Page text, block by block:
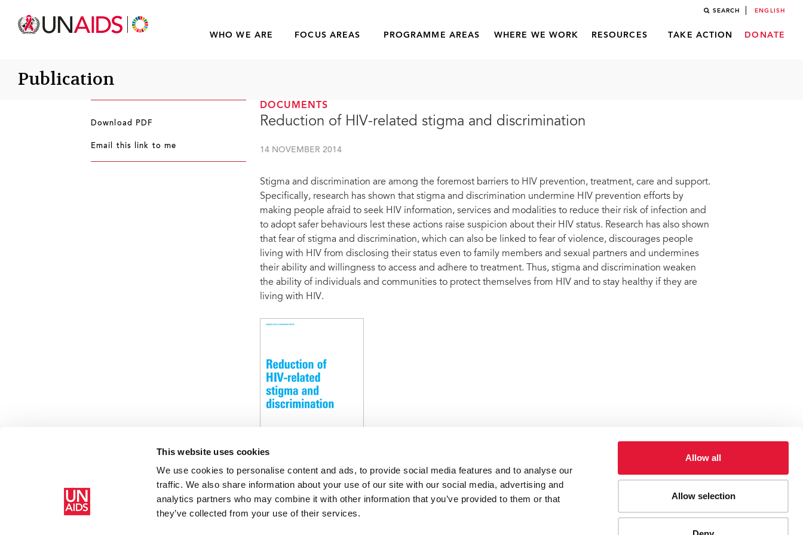
This website uses cookies
We use cookies to personalise content and ads, to provide social media features and to analyse our
traffic. We also share information about your use of our site with our social media, advertising and
analytics partners who may combine it with other information that you’ve provided to them or that
they’ve collected from your use of their services.
Allow all
Allow selection
SEARCH ENGLISH
WHO WE ARE FOCUS AREAS PROGRAMME AREAS WHERE WE WORK RESOURCES TAKE ACTION DONATE
Publication
DOCUMENTS
Reduction of HIV-related stigma and discrimination
14 NOVEMBER 2014
Stigma and discrimination are among the foremost barriers to HIV prevention, treatment, care and support.
Specifically, research has shown that stigma and discrimination undermine HIV prevention efforts by
making people afraid to seek HIV information, services and modalities to reduce their risk of infection and
to adopt safer behaviours lest these actions raise suspicion about their HIV status. Research has also shown
that fear of stigma and discrimination, which can also be linked to fear of violence, discourages people
living with HIV from disclosing their status even to family members and sexual partners and undermines
their ability and willingness to access and adhere to treatment. Thus, stigma and discrimination weaken
the ability of individuals and communities to protect themselves from HIV and to stay healthy if they are
living with HIV.
Download PDF
Email this link to me
Resources Turning audacity into action: Joining forces to address social drivers Reduction of HIV-related stigma and discrimination